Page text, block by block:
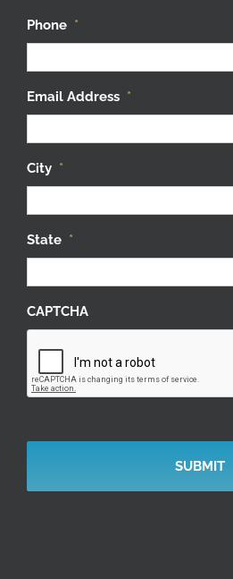
Phone *
Email Address *
City *
State *
CAPTCHA